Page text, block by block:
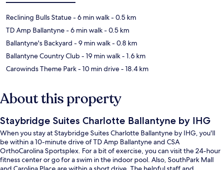
Reclining Bulls Statue- 6 min walk- 0.5 km
TD Amp Ballantyne- 6 min walk- 0.5 km
Ballantyne's Backyard - 9 min walk- 0.8 km
Ballantyne Country Club- 19 min walk- 1.6 km
Carowinds Theme Park- 10 min drive- 18.4 km
About this property
Staybridge Suites Charlotte Ballantyne by IHG
When you stay at Staybridge Suites Charlotte Ballantyne by IHG, you'll
be within a 10-minute drive of TD Amp Ballantyne and CSA
OrthoCarolina Sportsplex. For a bit of exercise, you can visit the 24-hour
fitness center or go for a swim in the indoor pool. Also, SouthPark Mall